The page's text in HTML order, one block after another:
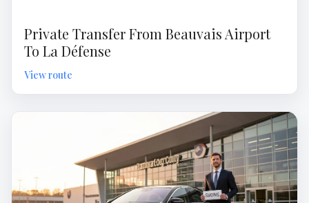
Private Transfer From Beauvais Airport
To La Défense